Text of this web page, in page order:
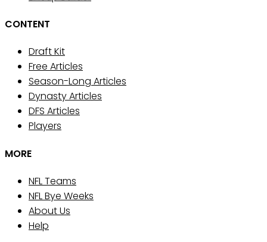
CONTENT
Draft Kit
Free Articles
Season-Long Articles
Dynasty Articles
DFS Articles
Players
MORE
NFL Teams
NFL Bye Weeks
About Us
Help